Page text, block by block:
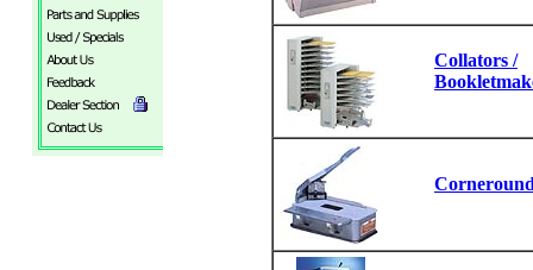
Collators /